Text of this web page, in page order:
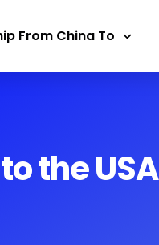
From China To
the USA​